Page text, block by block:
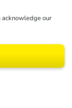
acknowledge our